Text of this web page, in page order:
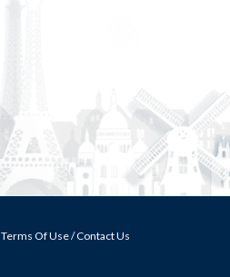
Terms Of Use/Contact Us